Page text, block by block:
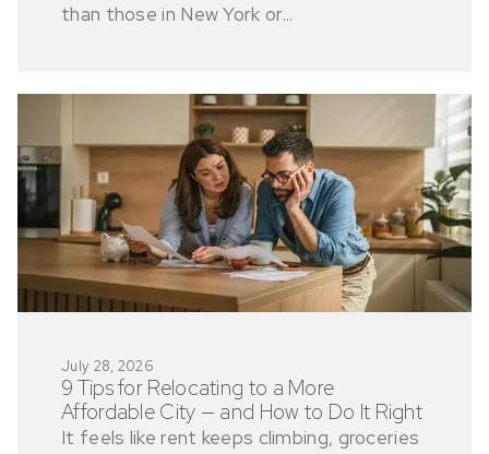
than those in New York or...
July 28, 2026
9 Tips for Relocating to a More
Affordable City — and How to Do It Right
It feels like rent keeps climbing, groceries